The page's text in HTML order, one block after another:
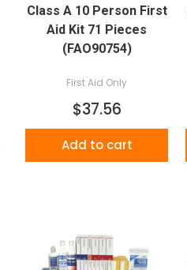
Class A 10 Person First
Aid Kit 71 Pieces
(FAO90754)
First Aid Only
$37.56
Add to cart